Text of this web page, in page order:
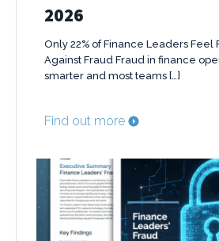
2026
Only 22% of Finance Leaders Feel
Against Fraud Fraud in finance
smarter and most teams […]
Find out more